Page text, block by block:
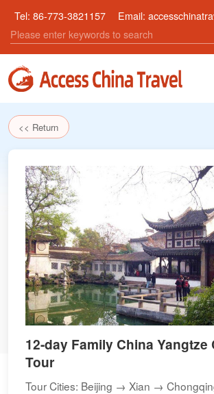
Tel:86-773-3821157 Email:
<< Return
12-day Family China Yangtze
Tour
Tour Cities: Beijing → Xian →